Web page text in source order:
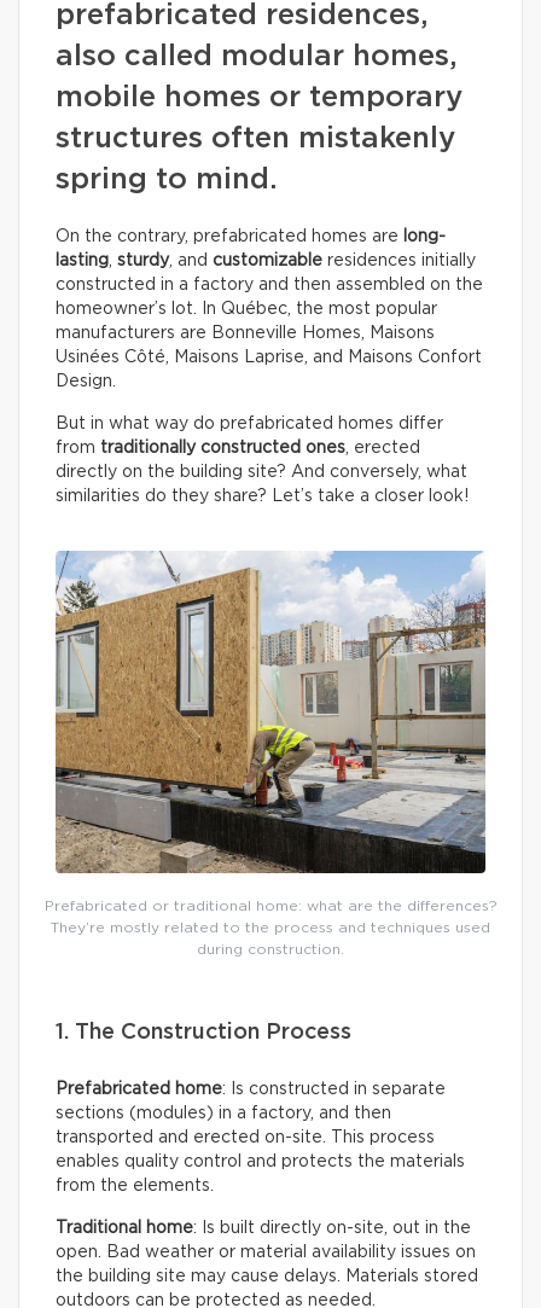
prefabricated residences,
also called modular homes,
mobile homes or temporary
structures often mistakenly
spring to mind.
On the contrary, prefabricated homes are long-
lasting, sturdy, and customizable residences initially
constructed in a factory and then assembled on the
homeowner’s lot. In Québec, the most popular
manufacturers are Bonneville Homes, Maisons
Usinées Côté, Maisons Laprise, and Maisons Confort
Design.
But in what way do prefabricated homes differ
from traditionally constructed ones, erected
directly on the building site? And conversely, what
similarities do they share? Let’s take a closer look!
Prefabricated or traditional home: what are the differences?
They’re mostly related to the process and techniques used
during construction.
1. The Construction Process
Prefabricated home: Is constructed in separate
sections (modules) in a factory, and then
transported and erected on-site. This process
enables quality control and protects the materials
from the elements.
Traditional home: Is built directly on-site, out in the
open. Bad weather or material availability issues on
the building site may cause delays. Materials stored
outdoors can be protected as needed.